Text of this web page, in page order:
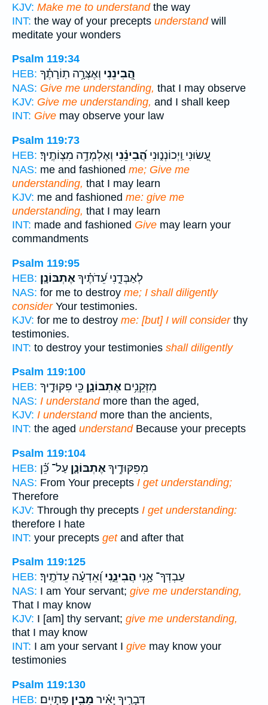
KJV: Make me to understandthe way
INT: the way of your precepts understandwill
meditate your wonders
Psalm 119:34
HEB:
הֲ֭בִינֵנִי וְאֶצְּרָ֥ה תֽוֹרָתֶ֗ךָ
NAS: Give me understanding, that I may observe
KJV: Give me understanding, and I shall keep
INT: Give may observe your law
Psalm 119:73
HEB:
עָ֭שׂוּנִי וַֽיְכוֹנְנ֑וּנִי הֲ֝בִינֵ֗נִי וְאֶלְמְדָ֥ה מִצְוֹתֶֽיךָ׃
NAS: me and fashioned me; Give me
understanding, that I may learn
KJV: me and fashioned me: give me
understanding, that I may learn
INT: made and fashioned Give may learn your
commandments
Psalm 119:95
HEB:
לְאַבְּדֵ֑נִי עֵ֝דֹתֶ֗יךָאֶתְבּוֹנָֽן׃
NAS: for me to destroy me; I shall diligently
considerYour testimonies.
KJV: for me to destroy me: [but] I will considerthy
testimonies.
INT: to destroy your testimonies shall diligently
Psalm 119:100
HEB:
מִזְּקֵנִ֥ים אֶתְבּוֹנָ֑ן כִּ֖י פִקּוּדֶ֣יךָ
NAS: I understandmore than the aged,
KJV: I understandmore than the ancients,
INT: the aged understandBecause your precepts
Psalm 119:104
HEB:
מִפִּקּוּדֶ֥יךָאֶתְבּוֹנָ֑ן עַל־ כֵּ֝֗ן
NAS: From Your precepts I get understanding;
Therefore
KJV: Through thy precepts I get understanding:
therefore I hate
INT: your precepts getand after that
Psalm 119:125
HEB:
עַבְדְּךָ־ אָ֥נִי הֲבִינֵ֑נִי וְ֝אֵדְעָ֗ה עֵדֹתֶֽיךָ׃
NAS: I am Your servant; give me understanding,
That I may know
KJV: I [am] thy servant; give me understanding,
that I may know
INT: I am your servant I give may know your
testimonies
Psalm 119:130
HEB:
דְּבָרֶ֥יךָ יָאִ֗יר מֵבִ֥ין פְּתָיִֽים׃